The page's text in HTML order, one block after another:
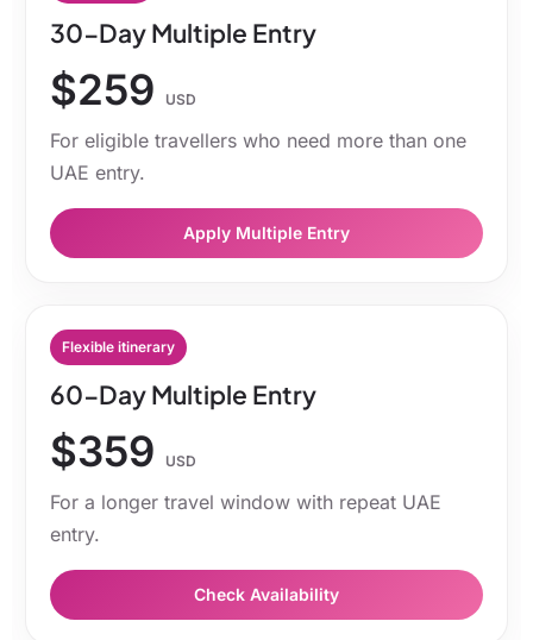
30-Day Multiple Entry
$259 USD
For eligible travellers who need more than one
UAE entry.
Apply Multiple Entry
Flexible itinerary
60-Day Multiple Entry
$359 USD
For a longer travel window with repeat UAE
entry.
Check Availability